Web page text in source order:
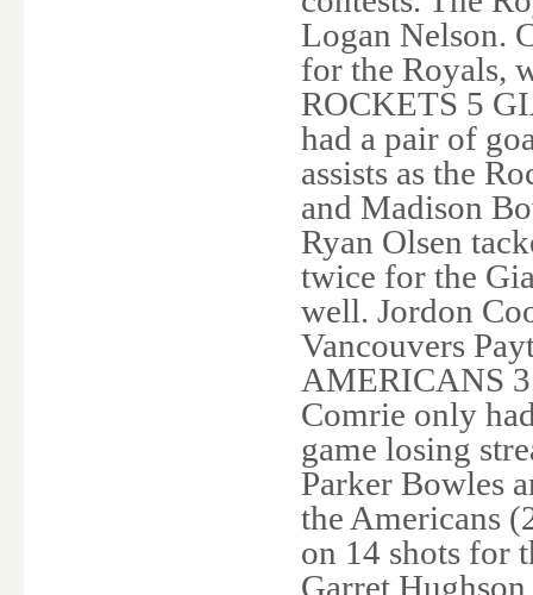
Logan Nelson.
for the Royals,
ROCKETS 5
had a pair of
assists as the
and Madison
Ryan Olsen
twice for the
well. Jordon
Vancouvers
AMERICANS
Comrie only
game losing
Parker Bowles
the Americans
on 14 shots for
Garret